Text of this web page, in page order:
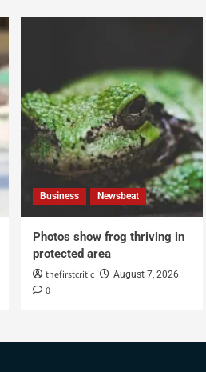
Business Newsbeat
Photos show frog thriving in
protected area
thefirstcritic August 7, 2026
0